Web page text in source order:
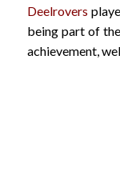
Deelrovers
being part of the
achievement,